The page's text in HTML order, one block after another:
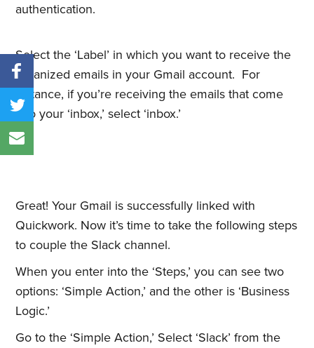
authentication.
Select the ‘Label’ in which you want to receive the
organized emails in your Gmail account. For
instance, if you’re receiving the emails that come
into your ‘inbox,’ select ‘inbox.’
Great! Your Gmail is successfully linked with
Quickwork. Now it’s time to take the following steps
to couple the Slack channel.
When you enter into the ‘Steps,’ you can see two
options: ‘Simple Action,’ and the other is ‘Business
Logic.’
Go to the ‘Simple Action,’ Select ‘Slack’ from the